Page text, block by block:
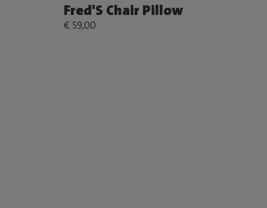
Fred'S Chair Pillow
€ 59,00